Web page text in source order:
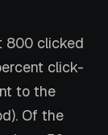
800 clicked
click-
to the
Of the